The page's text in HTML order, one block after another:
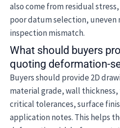
also come from residual
poor datum selection, uneven
inspection mismatch.
What should buyers
quoting deformation-
Buyers should provide 2D
material grade, wall
critical tolerances, surface
application notes. This helps